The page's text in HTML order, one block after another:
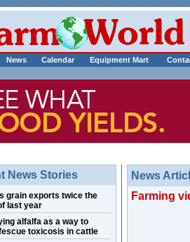
News Calendar Equipment Mart
News Stories
grain exports twice the
last year
alfalfa as a way to
toxicosis in cattle
News
Farming